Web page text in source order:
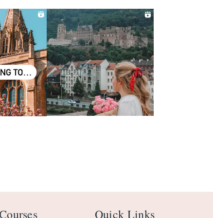
Quick Links